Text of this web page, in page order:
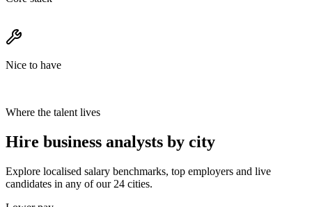
Nice to have
Where the talent lives
Hire business analysts by city
Explore localised salary benchmarks, top employers and live
candidates in any of our 24 cities.